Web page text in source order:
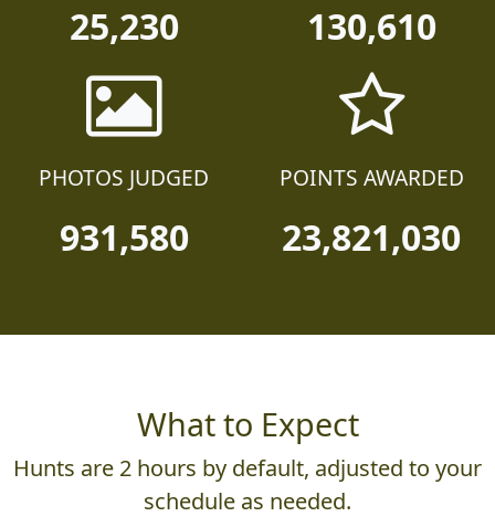
25,230 130,610
PHOTOS JUDGED
931,580
POINTS AWARDED
23,821,030
What to Expect
Hunts are 2 hours by default, adjusted to your
schedule as needed.